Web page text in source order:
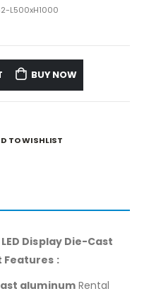
L500xH1000
BUY NOW
TO WISHLIST
Display Die-Cast
Features :
aluminumRental